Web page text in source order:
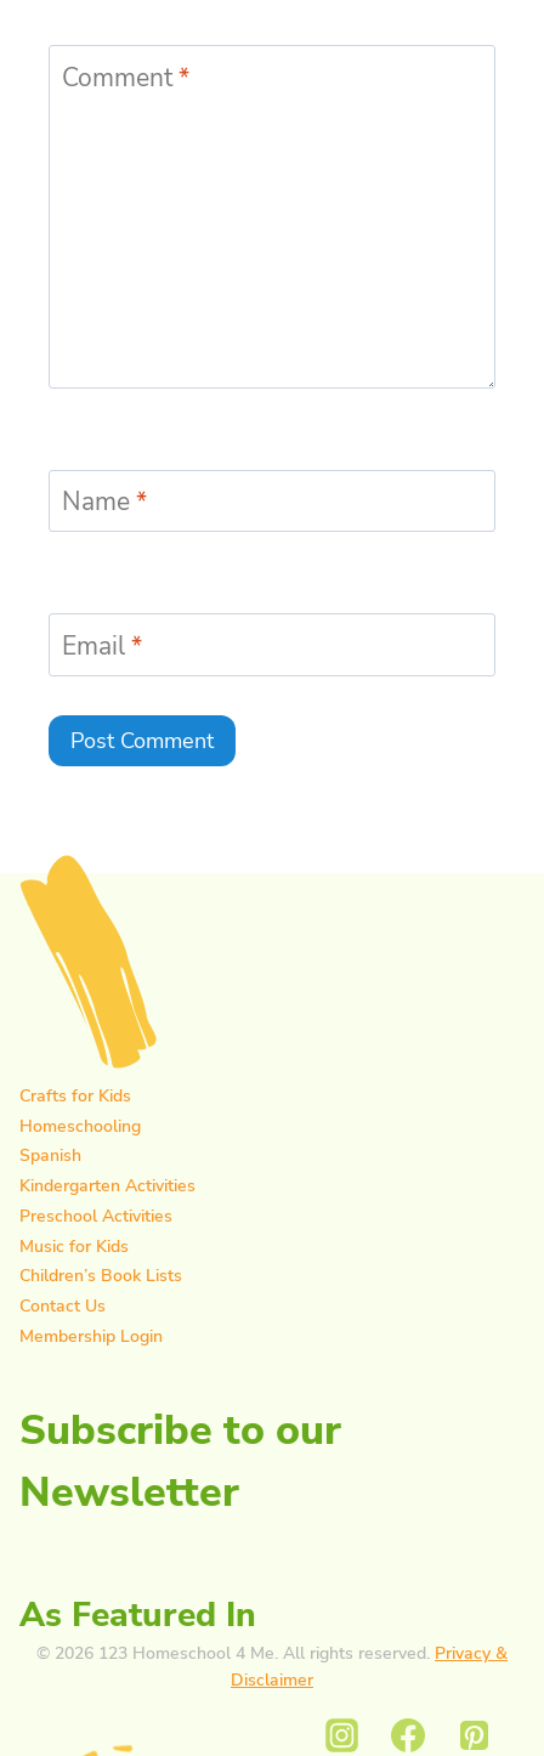
Comment*
Name*
Email*
Crafts for Kids
Homeschooling
Spanish
Kindergarten Activities
Preschool Activities
Music for Kids
Children’s Book Lists
Contact Us
Membership Login
Subscribe to our
Newsletter
As Featured In
© 2026 123 Homeschool 4 Me. All rights reserved. Privacy &
Disclaimer